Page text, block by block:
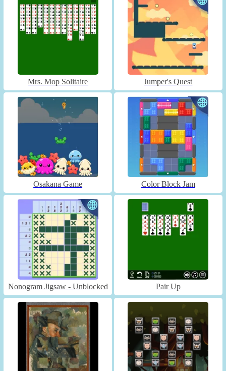
Mrs. Mop Solitaire Jumper's Quest
Osakana Game Color Block Jam
Nonogram Jigsaw - Unblocked Pair Up